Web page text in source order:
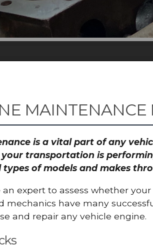
MAINTENANCE
is a vital part of any
transportation is
types of models and makes
an expert to assess whether
mechanics have many
and repair any vehicle engine.